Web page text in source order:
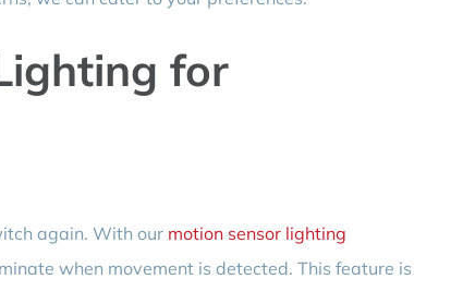
for
again. With our motion sensor lighting
when movement is detected. This feature is